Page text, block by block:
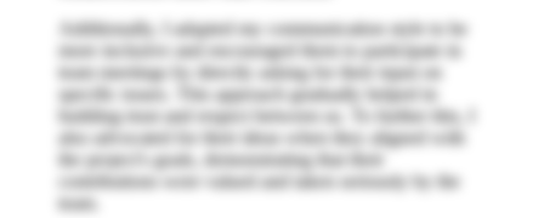
Additionally, I adapted my communication style to be
more inclusive and encouraged them to participate in
team meetings by directly asking for their input on
specific issues. This approach gradually helped in
building trust and respect between us. To further this, I
also advocated for their ideas when they aligned with
the project's goals, demonstrating that their
contributions were valued and taken seriously by the
team.